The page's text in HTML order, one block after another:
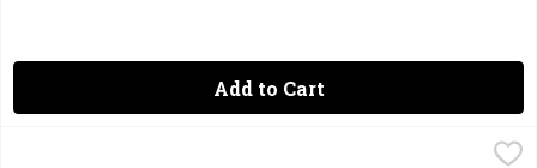
Add to Cart